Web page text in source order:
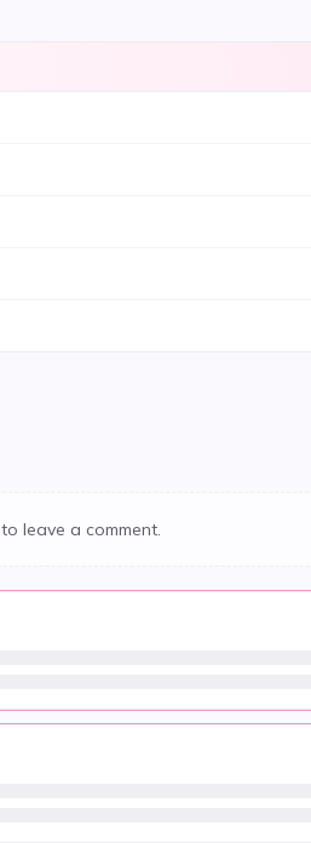
to leave a comment.